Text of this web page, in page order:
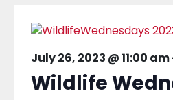
July 26, 2023 @ 11:00 am
Wildlife